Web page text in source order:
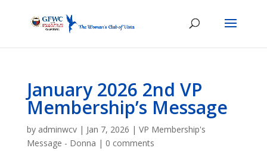
January 2026 2nd VP
Membership’s Message
by adminwcv| Jan 7, 2026 | VP Membership's
Message - Donna | 0 comments